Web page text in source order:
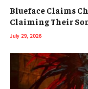
Blueface Claims
Claiming Their
July 29, 2026